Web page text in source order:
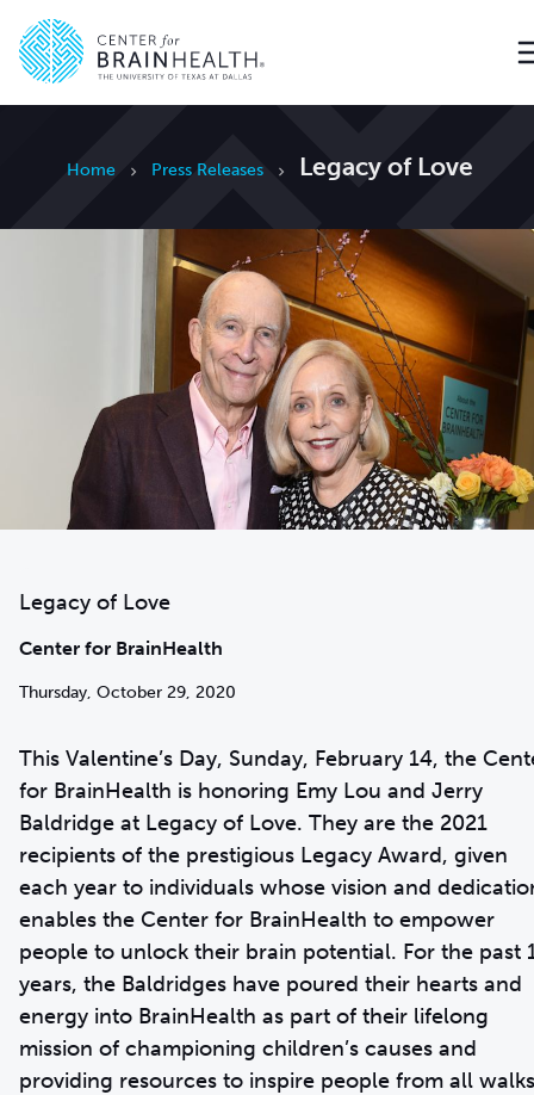
Home Press Releases Legacy of Love
Legacy of Love
Center for BrainHealth
Thursday, October 29, 2020
This Valentine’s Day, Sunday, February 14, the
for BrainHealth is honoring Emy Lou and Jerry
Baldridge at Legacy of Love. They are the 2021
recipients of the prestigious Legacy Award, given
each year to individuals whose vision and
enables the Center for BrainHealth to empower
people to unlock their brain potential. For the past
years, the Baldridges have poured their hearts and
energy into BrainHealth as part of their lifelong
mission of championing children’s causes and
providing resources to inspire people from all walks